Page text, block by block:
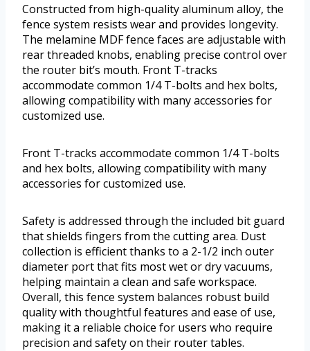
Constructed from high-quality aluminum alloy, the
fence system resists wear and provides longevity.
The melamine MDF fence faces are adjustable with
rear threaded knobs, enabling precise control over
the router bit’s mouth. Front T-tracks
accommodate common 1/4 T-bolts and hex bolts,
allowing compatibility with many accessories for
customized use.
Front T-tracks accommodate common 1/4 T-bolts
and hex bolts, allowing compatibility with many
accessories for customized use.
Safety is addressed through the included bit guard
that shields fingers from the cutting area. Dust
collection is efficient thanks to a 2-1/2 inch outer
diameter port that fits most wet or dry vacuums,
helping maintain a clean and safe workspace.
Overall, this fence system balances robust build
quality with thoughtful features and ease of use,
making it a reliable choice for users who require
precision and safety on their router tables.